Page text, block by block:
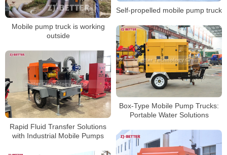
Self-propelled mobile pump truck
Mobile pump truck is working
outside
Box-Type Mobile Pump Trucks:
Portable Water Solutions
Rapid Fluid Transfer Solutions
with Industrial Mobile Pumps